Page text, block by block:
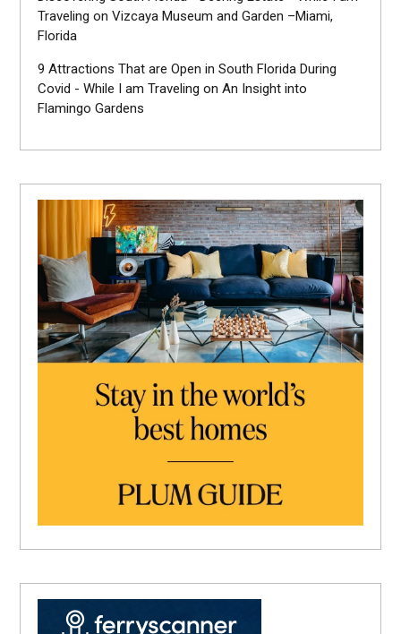
Traveling on Vizcaya Museum and Garden –Miami,
Florida
9 Attractions That are Open in South Florida During
Covid - While I am Traveling on An Insight into
Flamingo Gardens